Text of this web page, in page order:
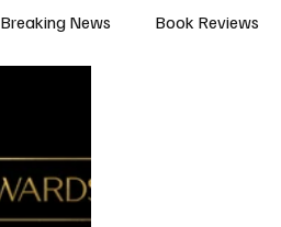
Breaking News Book Reviews